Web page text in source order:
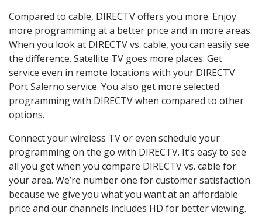
Compared to cable, DIRECTV offers you more. Enjoy
more programming at a better price and in more areas.
When you look at DIRECTV vs. cable, you can easily see
the difference. Satellite TV goes more places. Get
service even in remote locations with your DIRECTV
Port Salerno service. You also get more selected
programming with DIRECTV when compared to other
options.
Connect your wireless TV or even schedule your
programming on the go with DIRECTV. It’s easy to see
all you get when you compare DIRECTV vs. cable for
your area. We’re number one for customer satisfaction
because we give you what you want at an affordable
price and our channels includes HD for better viewing.